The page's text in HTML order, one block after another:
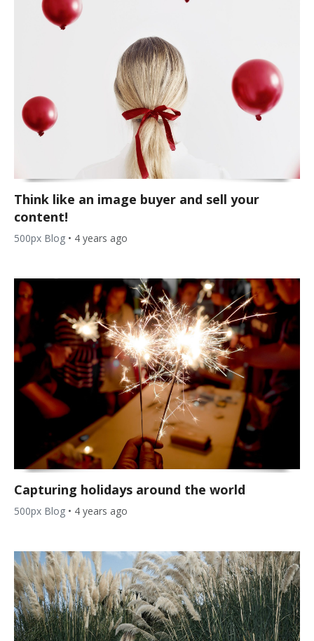
Think like an image buyer and sell your
content!
500px Blog • 4 years ago
Capturing holidays around the world
500px Blog • 4 years ago